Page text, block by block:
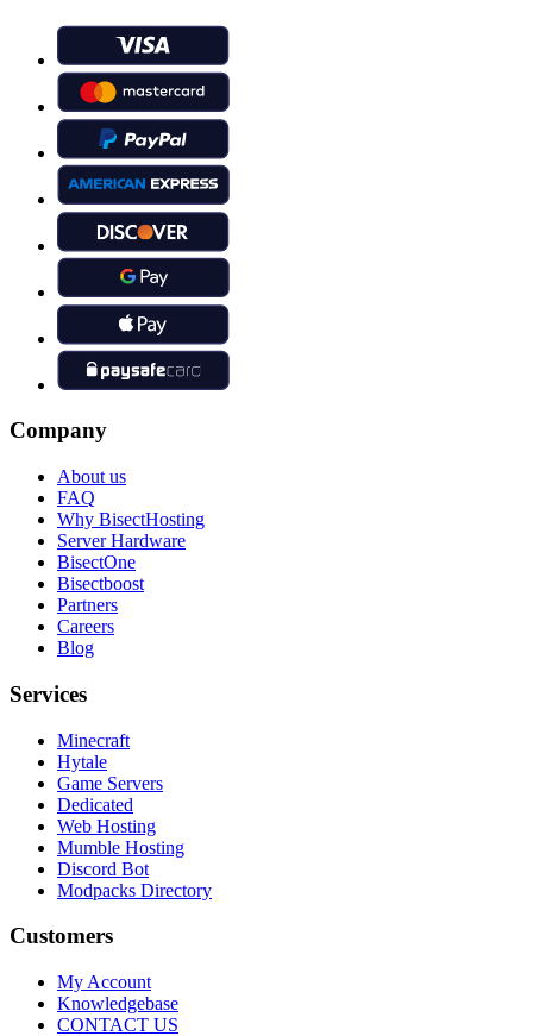
Company
About us
FAQ
Why BisectHosting
Server Hardware
BisectOne
Bisectboost
Partners
Careers
Blog
Services
Minecraft
Hytale
Game Servers
Dedicated
Web Hosting
Mumble Hosting
Discord Bot
Modpacks Directory
Customers
My Account
Knowledgebase
CONTACT US